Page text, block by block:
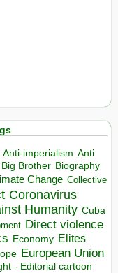
Anti-imperialism Anti
Big Brother Biography
Change Collective
Coronavirus
Humanity Cuba
Direct violence
Economy Elites
European Union
- Editorial cartoon